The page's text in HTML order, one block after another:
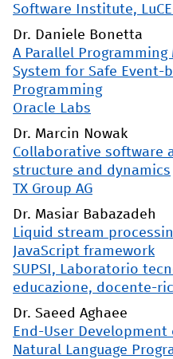
Software Institute,
Dr. Daniele Bonetta
A Parallel
System for Safe Event-
Programming
Oracle Labs
Dr. Marcin Nowak
Collaborative software
structure and dynamics
TX Group AG
Dr. Masiar Babazadeh
Liquid stream
JavaScript framework
SUPSI, Laboratorio
educazione, docente-
Dr. Saeed Aghaee
End-User Development
Natural Language